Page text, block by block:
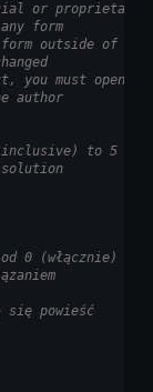
or proprietary
form
outside of
must open-
author
to 5
0 (włącznie) do
się powieść